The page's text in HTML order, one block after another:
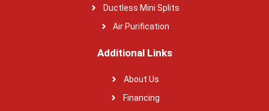
Ductless Mini Splits
Air Purification
Additional Links
About Us
Financing